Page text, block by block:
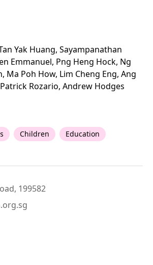
Yak Huang, Sayampanathan
Emmanuel, Png Heng Hock, Ng
Ma Poh How, Lim Cheng Eng, Ang
Rozario, Andrew Hodges
Children Education
199582